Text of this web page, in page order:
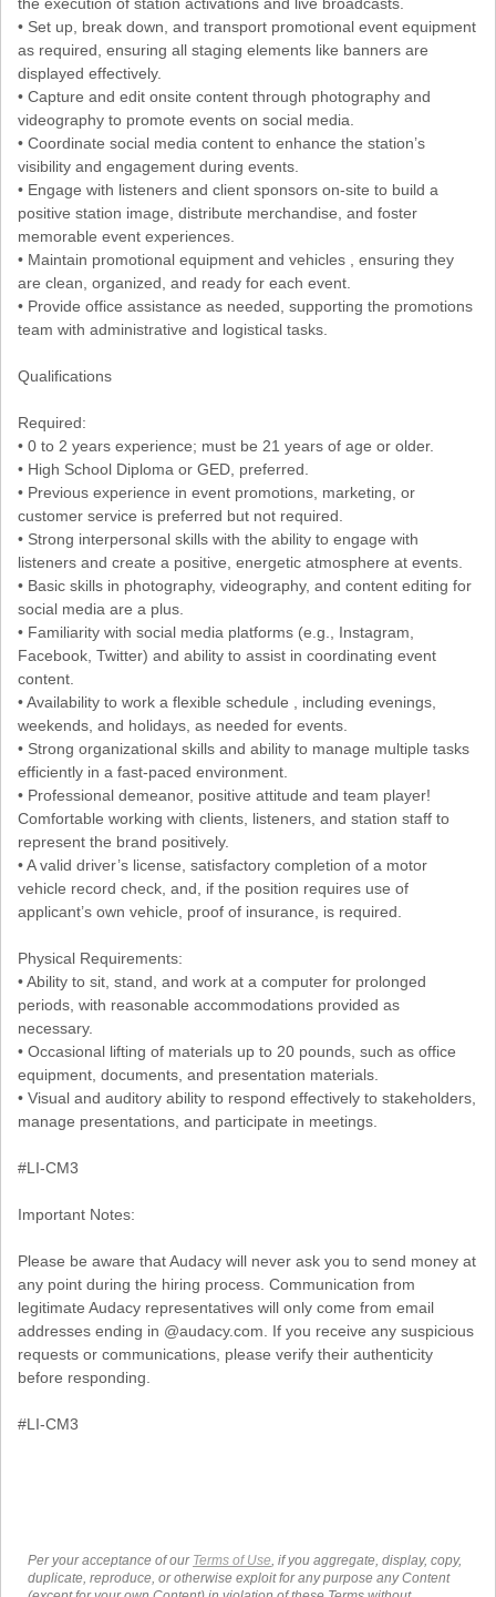
• Set up, break down, and transport promotional event equipment
as required, ensuring all staging elements like banners are
displayed effectively.
• Capture and edit onsite content through photography and
videography to promote events on social media.
• Coordinate social media content to enhance the station’s
visibility and engagement during events.
• Engage with listeners and client sponsors on-site to build a
positive station image, distribute merchandise, and foster
memorable event experiences.
• Maintain promotional equipment and vehicles , ensuring they
are clean, organized, and ready for each event.
• Provide office assistance as needed, supporting the promotions
team with administrative and logistical tasks.
Qualifications
Required:
• 0 to 2 years experience; must be 21 years of age or older.
• High School Diploma or GED, preferred.
• Previous experience in event promotions, marketing, or
customer service is preferred but not required.
• Strong interpersonal skills with the ability to engage with
listeners and create a positive, energetic atmosphere at events.
• Basic skills in photography, videography, and content editing for
social media are a plus.
• Familiarity with social media platforms (e.g., Instagram,
Facebook, Twitter) and ability to assist in coordinating event
content.
• Availability to work a flexible schedule , including evenings,
weekends, and holidays, as needed for events.
• Strong organizational skills and ability to manage multiple tasks
efficiently in a fast-paced environment.
• Professional demeanor, positive attitude and team player!
Comfortable working with clients, listeners, and station staff to
represent the brand positively.
• A valid driver’s license, satisfactory completion of a motor
vehicle record check, and, if the position requires use of
applicant’s own vehicle, proof of insurance, is required.
Physical Requirements:
• Ability to sit, stand, and work at a computer for prolonged
periods, with reasonable accommodations provided as
necessary.
• Occasional lifting of materials up to 20 pounds, such as office
equipment, documents, and presentation materials.
• Visual and auditory ability to respond effectively to stakeholders,
manage presentations, and participate in meetings.
#LI-CM3
Important Notes:
Please be aware that Audacy will never ask you to send money at
any point during the hiring process. Communication from
legitimate Audacy representatives will only come from email
addresses ending in @audacy.com. If you receive any suspicious
requests or communications, please verify their authenticity
before responding.
#LI-CM3
Per your acceptance of our Terms of Use , if you aggregate, display, copy,
duplicate, reproduce, or otherwise exploit for any purpose any Content